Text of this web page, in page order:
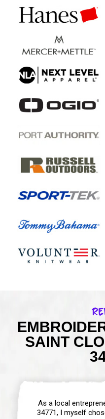
SAINT
As a local
34771, I myself